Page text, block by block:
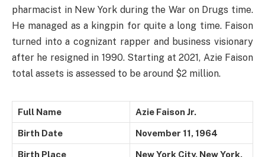
pharmacist in New York during the War on Drugs time.
He managed as a kingpin for quite a long time. Faison
turned into a cognizant rapper and business visionary
after he resigned in 1990. Starting at 2021, Azie Faison
total assets is assessed to be around $2 million.
Full Name Azie Faison Jr.
Birth Date November 11, 1964
Birth Place
New York City, New York,